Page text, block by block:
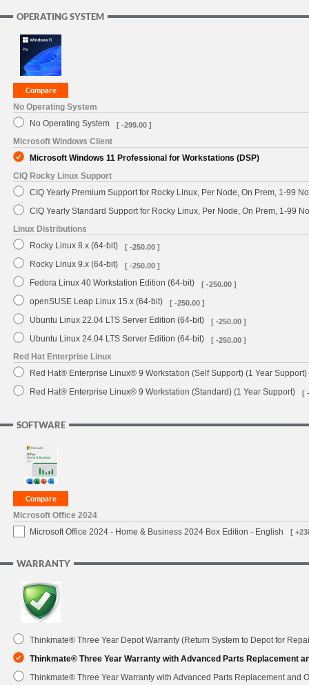
OPERATING SYSTEM
No Operating System
No Operating System
[ -299.00 ]
Microsoft Windows Client
Microsoft Windows 11 Professional for Workstations (DSP)
CIQ Rocky Linux Support
CIQ Yearly Premium Support for Rocky Linux, Per Node, On Prem, 1-99
CIQ Yearly Standard Support for Rocky Linux, Per Node, On Prem, 1-99
Linux Distributions
Rocky Linux 8.x (64-bit)
[ -250.00 ]
Rocky Linux 9.x (64-bit) [ -250.00 ]
Fedora Linux 40 Workstation Edition (64-bit) [ -250.00 ]
openSUSE Leap Linux 15.x (64-bit) [ -250.00 ]
Ubuntu Linux 22.04 LTS Server Edition (64-bit) [ -250.00 ]
Ubuntu Linux 24.04 LTS Server Edition (64-bit) [ -250.00 ]
Red Hat Enterprise Linux
Red Hat® Enterprise Linux® 9 Workstation (Self Support) (1 Year Support)
Red Hat® Enterprise Linux® 9 Workstation (Standard) (1 Year Support)
[
SOFTWARE
Microsoft Office 2024
Microsoft Office 2024 - Home & Business 2024 Box Edition - English
[
WARRANTY
Thinkmate® Three Year Depot Warranty (Return System to Depot for
Thinkmate® Three Year Warranty with Advanced Parts Replacement
Thinkmate® Three Year Warranty with Advanced Parts Replacement and